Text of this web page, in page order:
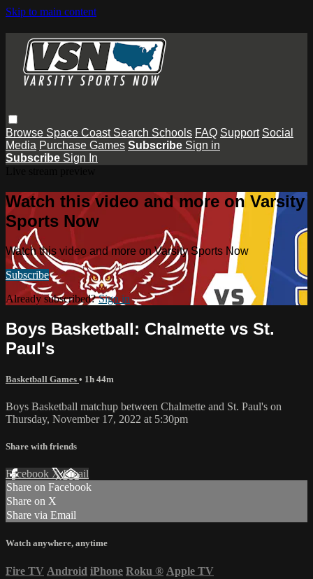
Skip to main content
Browse Space Coast Search Schools FAQ Support Social
Media Purchase Games Subscribe Sign in
Subscribe Sign In
Watch this video and more on Varsity
Sports Now
Watch this video and more on Varsity Sports Now
Subscribe
Already subscribed?Sign in
Boys Basketball: Chalmette vs St.
Paul's
Basketball Games • 1h 44m
Boys Basketball matchup between Chalmette and St. Paul's on
Thursday, November 17, 2022 at 5:30pm
Share with friends
Facebook XEmail
Share on Facebook
Share on X
Share via Email
Watch anywhere, anytime
Fire TV Android iPhone Roku ® Apple TV